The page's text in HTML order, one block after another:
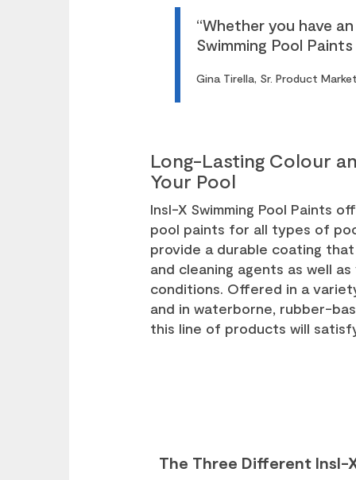
“Whether you have
Swimming Pool
Gina Tirella, Sr. Product
Long-Lasting Colour
Your Pool
Insl-X Swimming Pool Paints
pool paints for all types of
provide a durable coating
and cleaning agents as well
conditions. Offered in a
and in waterborne, rubber-
this line of products will
The Three Different Insl-